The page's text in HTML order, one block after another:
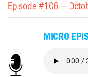
Episode #106 —
MICRO